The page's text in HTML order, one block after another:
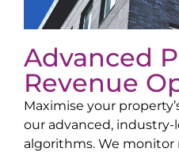
Advanced
Revenue
Maximise your
our advanced,
algorithms. We